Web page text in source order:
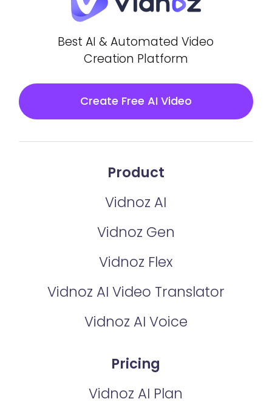
Best AI & Automated Video
Creation Platform
Create Free AI Video
Product
Vidnoz AI
Vidnoz Gen
Vidnoz Flex
Vidnoz AI Video Translator
Vidnoz AI Voice
Pricing
Vidnoz AI Plan